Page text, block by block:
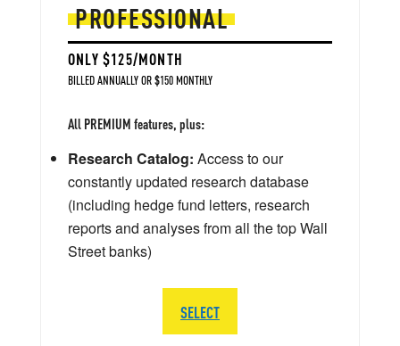
PROFESSIONAL
ONLY $125/MONTH
BILLED ANNUALLY OR $150 MONTHLY
All PREMIUM features, plus:
Research Catalog: Access to our
constantly updated research database
(including hedge fund letters, research
reports and analyses from all the top Wall
Street banks)
SELECT